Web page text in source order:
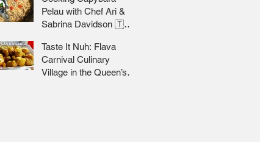
Pelau with Chef Ari &
Sabrina Davidson 🇹🇹
Taste It Nuh: Flava
Carnival Culinary
Village in the Queen’s